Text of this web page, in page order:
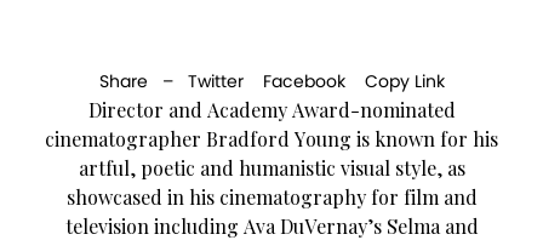
Share – Twitter Facebook Copy Link
Director and Academy Award-nominated
cinematographer Bradford Young is known for his
artful, poetic and humanistic visual style, as
showcased in his cinematography for film and
television including Ava DuVernay’s Selma and